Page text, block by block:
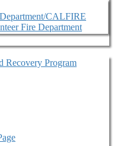
CALFIRE
Fire Department
Recovery Program